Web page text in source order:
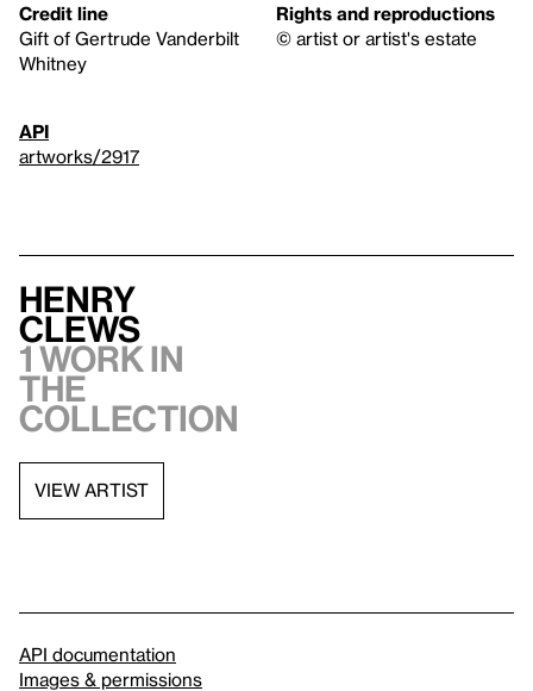
Credit line
Gift of Gertrude Vanderbilt
Whitney
Rights and reproductions
© artist or artist's estate
API
artworks/2917
Henry
Clews
1 work in
the
collection
VIEW ARTIST
API documentation
Images & permissions